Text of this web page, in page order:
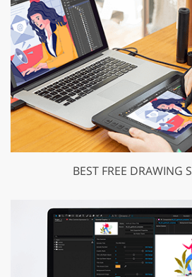
BEST FREE DRAWING